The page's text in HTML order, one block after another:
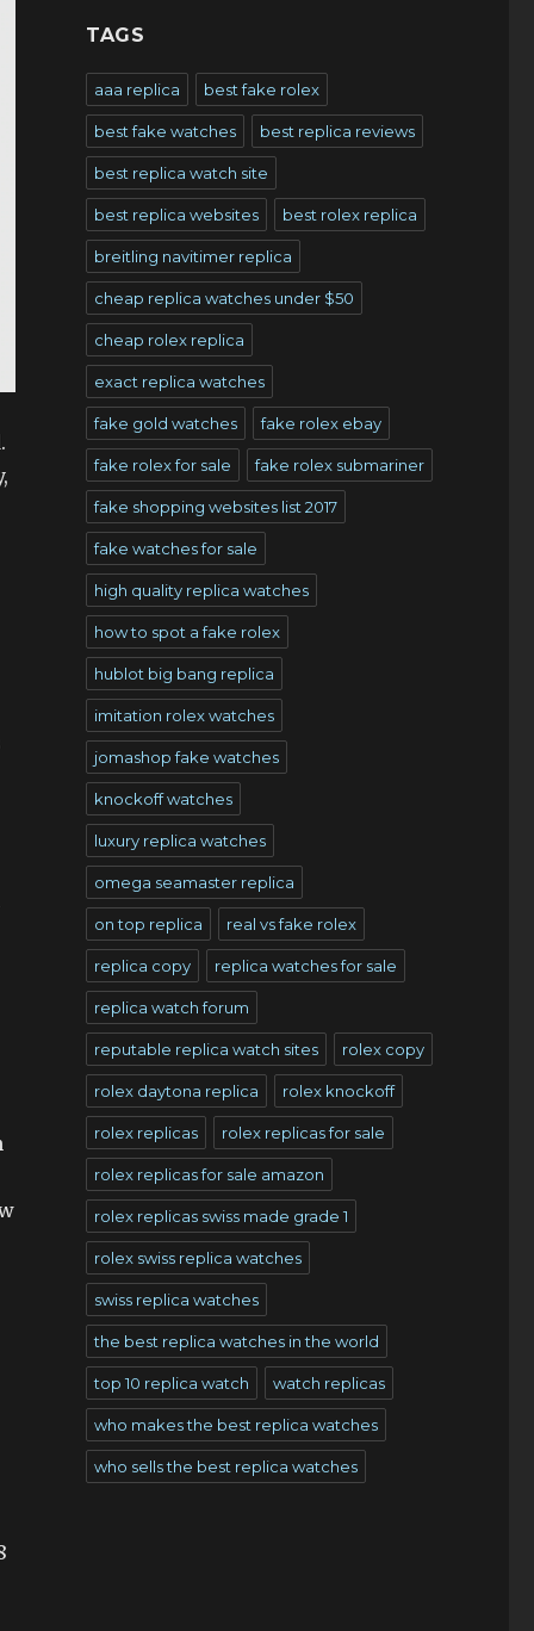
TAGS
aaa replica best fake rolex
best fake watches best replica reviews
best replica watch site
best replica websites best rolex replica
breitling navitimer replica
cheap replica watches under $50
cheap rolex replica
exact replica watches
fake gold watches fake rolex ebay
fake rolex for sale fake rolex submariner
fake shopping websites list 2017
fake watches for sale
high quality replica watches
how to spot a fake rolex
hublot big bang replica
imitation rolex watches
jomashop fake watches
knockoff watches
luxury replica watches
omega seamaster replica
on top replica real vs fake rolex
replica copy replica watches for sale
replica watch forum
reputable replica watch sites rolex copy
rolex daytona replica rolex knockoff
rolex replicas rolex replicas for sale
rolex replicas for sale amazon
rolex replicas swiss made grade 1
rolex swiss replica watches
swiss replica watches
the best replica watches in the world
top 10 replica watch watch replicas
who makes the best replica watches
who sells the best replica watches